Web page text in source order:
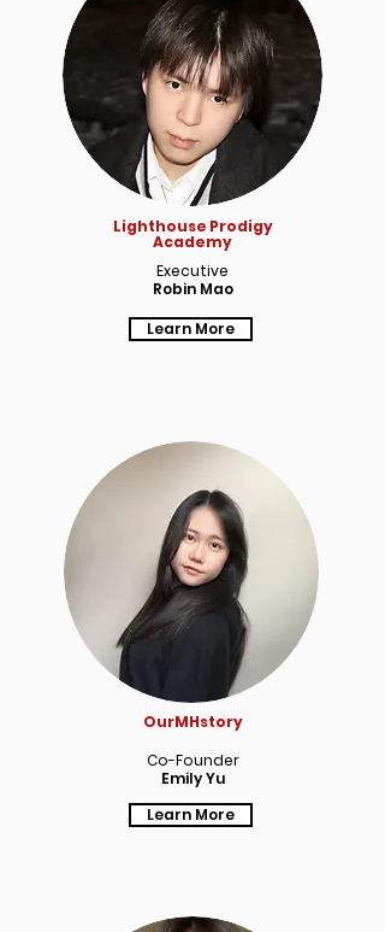
Lighthouse Prodigy
Academy
Executive
Robin Mao
Learn More
OurMHstory
Co-Founder
Emily Yu
Learn More